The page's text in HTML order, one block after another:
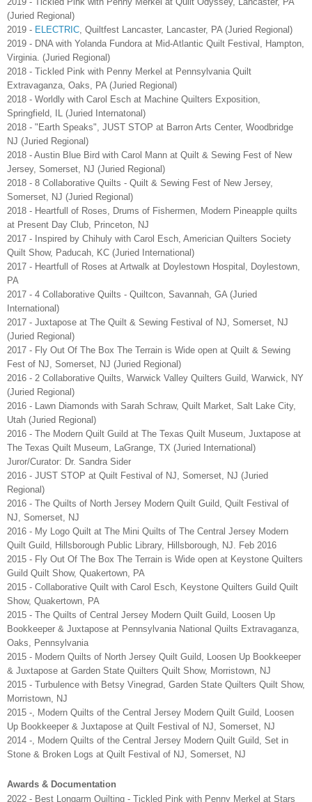
(Juried Regional)
2019 - ELECTRIC , Quiltfest Lancaster, Lancaster, PA (Juried Regional)
2019 - DNA with Yolanda Fundora at Mid-Atlantic Quilt Festival, Hampton,
Virginia. (Juried Regional)
2018 - Tickled Pink with Penny Merkel at Pennsylvania Quilt
Extravaganza, Oaks, PA (Juried Regional)
2018 - Worldly with Carol Esch at Machine Quilters Exposition,
Springfield, IL (Juried Internatonal)
2018 - "Earth Speaks", JUST STOP at Barron Arts Center, Woodbridge
NJ (Juried Regional)
2018 - Austin Blue Bird with Carol Mann at Quilt & Sewing Fest of New
Jersey, Somerset, NJ (Juried Regional)
2018 - 8 Collaborative Quilts - Quilt & Sewing Fest of New Jersey,
Somerset, NJ (Juried Regional)
2018 - Heartfull of Roses, Drums of Fishermen, Modern Pineapple quilts
at Present Day Club, Princeton, NJ
2017 - Inspired by Chihuly with Carol Esch, Americian Quilters Society
Quilt Show, Paducah, KC (Juried International)
2017 - Heartfull of Roses at Artwalk at Doylestown Hospital, Doylestown,
PA
2017 - 4 Collaborative Quilts - Quiltcon, Savannah, GA (Juried
International)
2017 - Juxtapose at The Quilt & Sewing Festival of NJ, Somerset, NJ
(Juried Regional)
2017 - Fly Out Of The Box The Terrain is Wide open at Quilt & Sewing
Fest of NJ, Somerset, NJ (Juried Regional)
2016 - 2 Collaborative Quilts, Warwick Valley Quilters Guild, Warwick, NY
(Juried Regional)
2016 - Lawn Diamonds with Sarah Schraw, Quilt Market, Salt Lake City,
Utah (Juried Regional)
2016 - The Modern Quilt Guild at The Texas Quilt Museum, Juxtapose at
The Texas Quilt Museum, LaGrange, TX (Juried International)
Juror/Curator: Dr. Sandra Sider
2016 - JUST STOP at Quilt Festival of NJ, Somerset, NJ (Juried
Regional)
2016 - The Quilts of North Jersey Modern Quilt Guild, Quilt Festival of
NJ, Somerset, NJ
2016 - My Logo Quilt at The Mini Quilts of The Central Jersey Modern
Quilt Guild, Hillsborough Public Library, Hillsborough, NJ. Feb 2016
2015 - Fly Out Of The Box The Terrain is Wide open at Keystone Quilters
Guild Quilt Show, Quakertown, PA
2015 - Collaborative Quilt with Carol Esch, Keystone Quilters Guild Quilt
Show, Quakertown, PA
2015 - The Quilts of Central Jersey Modern Quilt Guild, Loosen Up
Bookkeeper & Juxtapose at Pennsylvania National Quilts Extravaganza,
Oaks, Pennsylvania
2015 - Modern Quilts of North Jersey Quilt Guild, Loosen Up Bookkeeper
& Juxtapose at Garden State Quilters Quilt Show, Morristown, NJ
2015 - Turbulence with Betsy Vinegrad, Garden State Quilters Quilt Show,
Morristown, NJ
2015 -, Modern Quilts of the Central Jersey Modern Quilt Guild, Loosen
Up Bookkeeper & Juxtapose at Quilt Festival of NJ, Somerset, NJ
2014 -, Modern Quilts of the Central Jersey Modern Quilt Guild, Set in
Stone & Broken Logs at Quilt Festival of NJ, Somerset, NJ
Awards & Documentation
2022 - Best Longarm Quilting - Tickled Pink with Penny Merkel at Stars